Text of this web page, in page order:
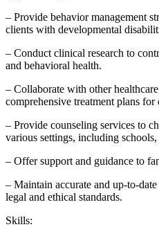
– Provide behavior management
clients with developmental
– Conduct clinical research to
and behavioral health.
– Collaborate with other
comprehensive treatment plans for
– Provide counseling services to
various settings, including
– Offer support and guidance to
– Maintain accurate and up-to-
legal and ethical standards.
Skills: